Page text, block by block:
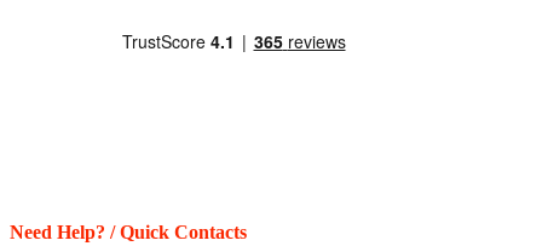
Need Help? / Quick Contacts